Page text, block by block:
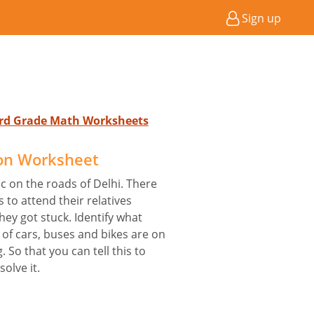
Sign up
Grade Math Worksheets
Worksheet
on the roads of Delhi. There
to attend their relatives
got stuck. Identify what
cars, buses and bikes are on
So that you can tell this to
it.